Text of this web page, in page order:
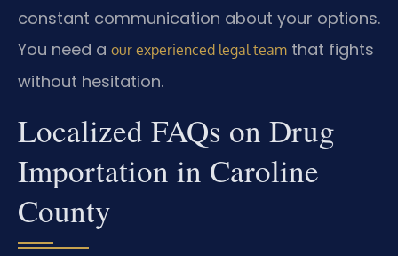
constant communication about your options.
You need a our experienced legal team that fights
without hesitation.
Localized FAQs on Drug
Importation in Caroline
County